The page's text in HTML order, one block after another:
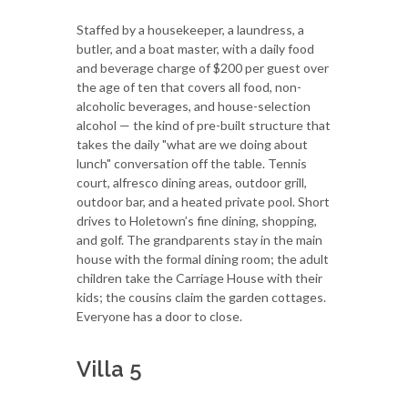
Staffed by a housekeeper, a laundress, a
butler, and a boat master, with a daily food
and beverage charge of $200 per guest over
the age of ten that covers all food, non-
alcoholic beverages, and house-selection
alcohol — the kind of pre-built structure that
takes the daily "what are we doing about
lunch" conversation off the table. Tennis
court, alfresco dining areas, outdoor grill,
outdoor bar, and a heated private pool. Short
drives to Holetown’s fine dining, shopping,
and golf. The grandparents stay in the main
house with the formal dining room; the adult
children take the Carriage House with their
kids; the cousins claim the garden cottages.
Everyone has a door to close.
Villa 5